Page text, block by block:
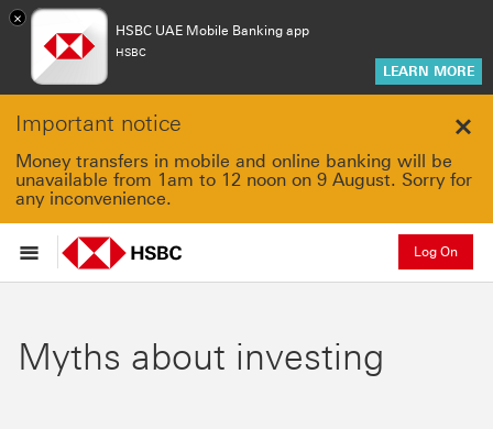
×
HSBC UAE Mobile Banking app
HSBC
LEARN MORE
Important notice
Money transfers in mobile and online banking will be
unavailable from 1am to 12 noon on 9 August. Sorry for
any inconvenience.
Log On
Myths about investing